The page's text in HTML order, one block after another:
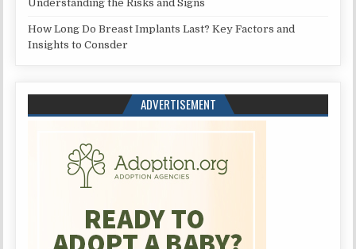
Understanding the Risks and Signs
How Long Do Breast Implants Last? Key Factors and
Insights to Consder
ADVERTISEMENT